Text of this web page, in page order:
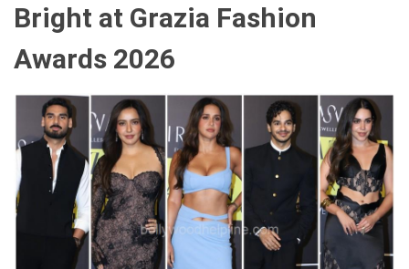
Bright at Grazia Fashion
Awards 2026